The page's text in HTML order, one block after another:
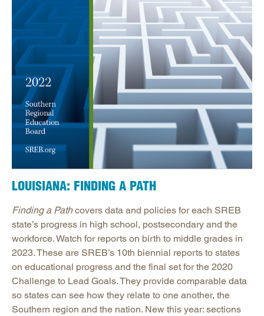
LOUISIANA: FINDING A PATH
Finding a Pathcovers data and policies for each SREB
state’s progress in high school, postsecondary and the
workforce. Watch for reports on birth to middle grades in
2023. These are SREB’s 10th biennial reports to states
on educational progress and the final set for the 2020
Challenge to Lead Goals. They provide comparable data
so states can see how they relate to one another, the
Southern region and the nation. New this year: sections